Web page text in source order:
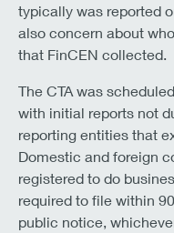
typically was reported
also concern about
that FinCEN collected.
The CTA was
with initial reports not
reporting entities that
Domestic and foreign
registered to do
required to file within
public notice,